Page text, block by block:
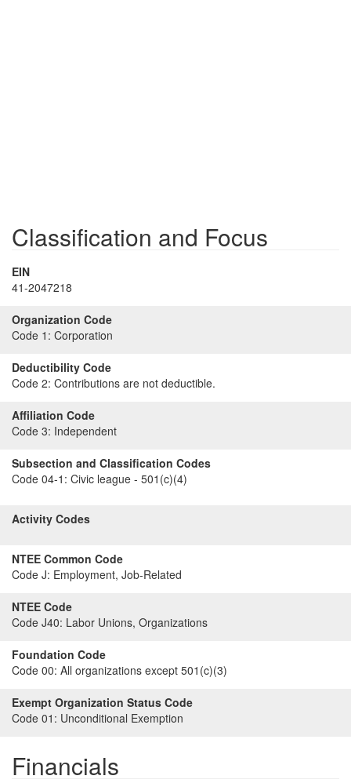
Classification and Focus
EIN
41-2047218
Organization Code
Code 1: Corporation
Deductibility Code
Code 2: Contributions are not deductible.
Affiliation Code
Code 3: Independent
Subsection and Classification Codes
Code 04-1: Civic league - 501(c)(4)
Activity Codes
NTEE Common Code
Code J: Employment, Job-Related
NTEE Code
Code J40: Labor Unions, Organizations
Foundation Code
Code 00: All organizations except 501(c)(3)
Exempt Organization Status Code
Code 01: Unconditional Exemption
Financials